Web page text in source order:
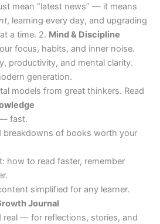
mean “latest news” — it means
, learning every day, and upgrading
a time. 2. Mind & Discipline
focus, habits, and inner noise.
productivity, and mental clarity.
generation.
models from great thinkers. Read
fast.
breakdowns of books worth your
how to read faster, remember
simplified for any learner.
Journal
real — for reflections, stories, and